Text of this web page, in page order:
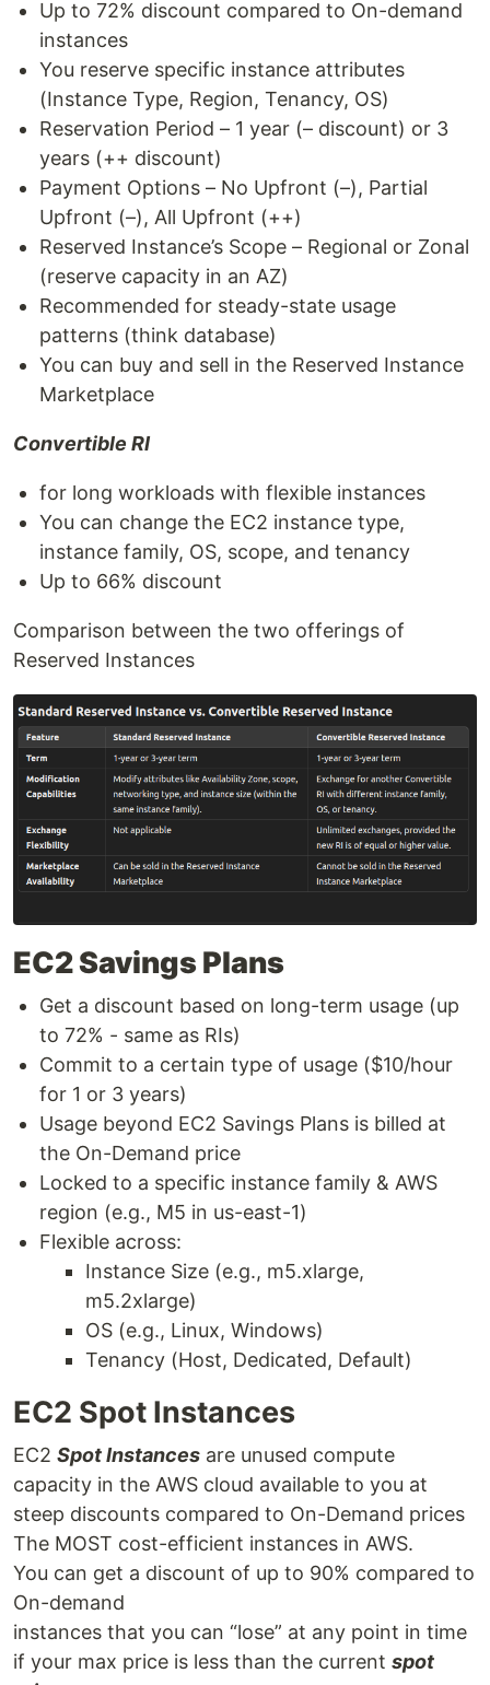
Up to 72% discount compared to On-demand
instances
You reserve specific instance attributes
(Instance Type, Region, Tenancy, OS)
Reservation Period – 1 year (– discount) or 3
years (++ discount)
Payment Options – No Upfront (–), Partial
Upfront (–), All Upfront (++)
Reserved Instance’s Scope – Regional or Zonal
(reserve capacity in an AZ)
Recommended for steady-state usage
patterns (think database)
You can buy and sell in the Reserved Instance
Marketplace
Convertible RI
for long workloads with flexible instances
You can change the EC2 instance type,
instance family, OS, scope, and tenancy
Up to 66% discount
Comparison between the two offerings of
Reserved Instances
EC2 Savings Plans
Get a discount based on long-term usage (up
to 72% - same as RIs)
Commit to a certain type of usage ($10/hour
for 1 or 3 years)
Usage beyond EC2 Savings Plans is billed at
the On-Demand price
Locked to a specific instance family & AWS
region (e.g., M5 in us-east-1)
Flexible across:
Instance Size (e.g., m5.xlarge,
m5.2xlarge)
OS (e.g., Linux, Windows)
Tenancy (Host, Dedicated, Default)
EC2 Spot Instances
EC2 Spot Instances are unused compute
capacity in the AWS cloud available to you at
steep discounts compared to On-Demand prices
The MOST cost-efficient instances in AWS.
You can get a discount of up to 90% compared to
On-demand
instances that you can “lose” at any point in time
if your max price is less than the current spot